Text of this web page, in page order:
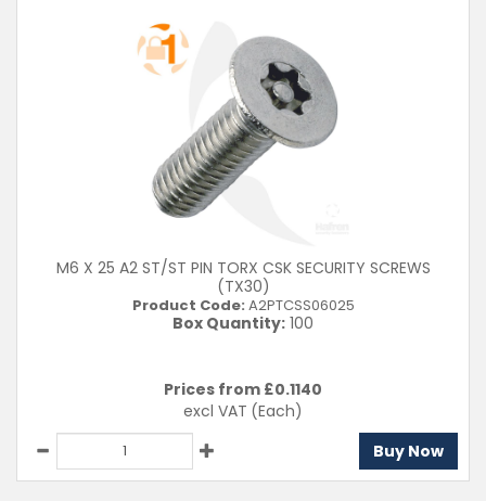
M6 X 25 A2 ST/ST PIN TORX CSK SECURITY SCREWS
(TX30)
Product Code: A2PTCSS06025
Box Quantity: 100
Prices from £0.1140
excl VAT (Each)
Buy Now